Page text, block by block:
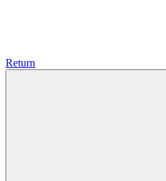
Return